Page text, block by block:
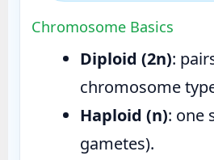
Chromosome Basics
Diploid (2n):
chromosome
Haploid (n): one
gametes).